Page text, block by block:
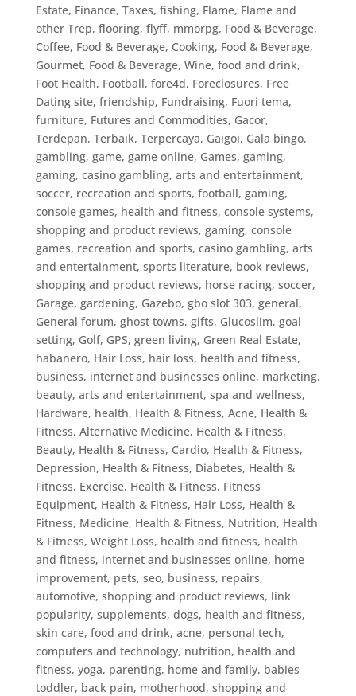
Estate, Finance, Taxes, fishing, Flame, Flame and
other Trep, flooring, flyff, mmorpg, Food & Beverage,
Coffee, Food & Beverage, Cooking, Food & Beverage,
Gourmet, Food & Beverage, Wine, food and drink,
Foot Health, Football, fore4d, Foreclosures, Free
Dating site, friendship, Fundraising, Fuori tema,
furniture, Futures and Commodities, Gacor,
Terdepan, Terbaik, Terpercaya, Gaigoi, Gala bingo,
gambling, game, game online, Games, gaming,
gaming, casino gambling, arts and entertainment,
soccer, recreation and sports, football, gaming,
console games, health and fitness, console systems,
shopping and product reviews, gaming, console
games, recreation and sports, casino gambling, arts
and entertainment, sports literature, book reviews,
shopping and product reviews, horse racing, soccer,
Garage, gardening, Gazebo, gbo slot 303, general,
General forum, ghost towns, gifts, Glucoslim, goal
setting, Golf, GPS, green living, Green Real Estate,
habanero, Hair Loss, hair loss, health and fitness,
business, internet and businesses online, marketing,
beauty, arts and entertainment, spa and wellness,
Hardware, health, Health & Fitness, Acne, Health &
Fitness, Alternative Medicine, Health & Fitness,
Beauty, Health & Fitness, Cardio, Health & Fitness,
Depression, Health & Fitness, Diabetes, Health &
Fitness, Exercise, Health & Fitness, Fitness
Equipment, Health & Fitness, Hair Loss, Health &
Fitness, Medicine, Health & Fitness, Nutrition, Health
& Fitness, Weight Loss, health and fitness, health
and fitness, internet and businesses online, home
improvement, pets, seo, business, repairs,
automotive, shopping and product reviews, link
popularity, supplements, dogs, health and fitness,
skin care, food and drink, acne, personal tech,
computers and technology, nutrition, health and
fitness, yoga, parenting, home and family, babies
toddler, back pain, motherhood, shopping and